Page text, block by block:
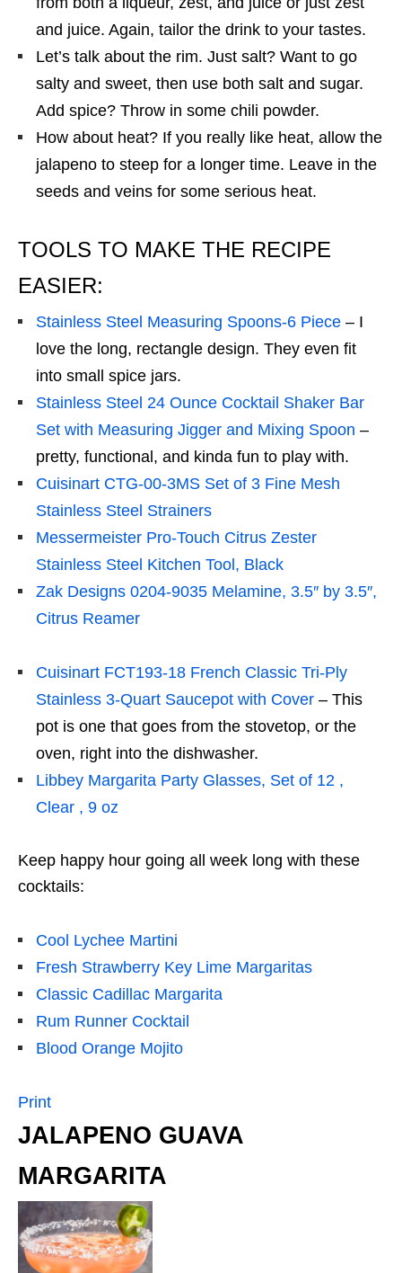
and juice. Again, tailor the drink to your tastes.
Let’s talk about the rim. Just salt? Want to go
salty and sweet, then use both salt and sugar.
Add spice? Throw in some chili powder.
How about heat? If you really like heat, allow the
jalapeno to steep for a longer time. Leave in the
seeds and veins for some serious heat.
TOOLS TO MAKE THE RECIPE
EASIER:
Stainless Steel Measuring Spoons-6 Piece – I
love the long, rectangle design. They even fit
into small spice jars.
Stainless Steel 24 Ounce Cocktail Shaker Bar
Set with Measuring Jigger and Mixing Spoon –
pretty, functional, and kinda fun to play with.
Cuisinart CTG-00-3MS Set of 3 Fine Mesh
Stainless Steel Strainers
Messermeister Pro-Touch Citrus Zester
Stainless Steel Kitchen Tool, Black
Zak Designs 0204-9035 Melamine, 3.5″ by 3.5″,
Citrus Reamer
Cuisinart FCT193-18 French Classic Tri-Ply
Stainless 3-Quart Saucepot with Cover – This
pot is one that goes from the stovetop, or the
oven, right into the dishwasher.
Libbey Margarita Party Glasses, Set of 12 ,
Clear , 9 oz
Keep happy hour going all week long with these
cocktails:
Cool Lychee Martini
Fresh Strawberry Key Lime Margaritas
Classic Cadillac Margarita
Rum Runner Cocktail
Blood Orange Mojito
Print
JALAPENO GUAVA
MARGARITA